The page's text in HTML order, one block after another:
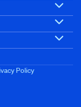
Policy